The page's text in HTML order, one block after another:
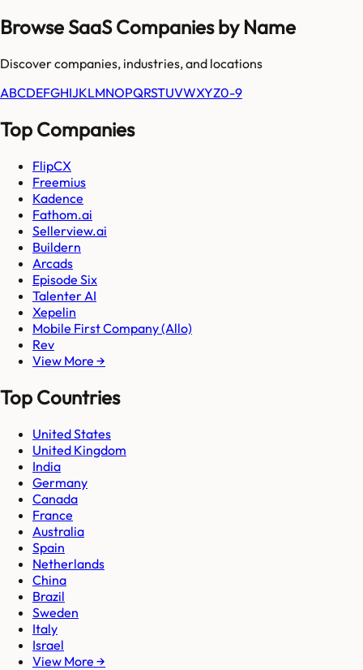
Browse SaaS Companies by Name
Discover companies, industries, and locations
ABCDEFGHIJKLMNOPQRSTUVWXYZ0-9
Top Companies
FlipCX
Freemius
Kadence
Fathom.ai
Sellerview.ai
Buildern
Arcads
Episode Six
Talenter AI
Xepelin
Mobile First Company (Allo)
Rev
View More →
Top Countries
United States
United Kingdom
India
Germany
Canada
France
Australia
Spain
Netherlands
China
Brazil
Sweden
Italy
Israel
View More →